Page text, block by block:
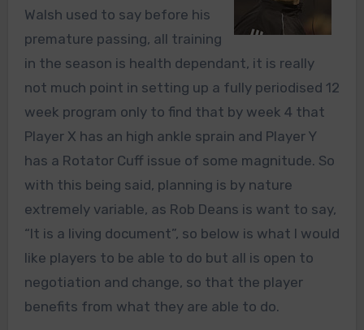
Walsh used to say before his
premature passing, all training
in the season is health dependant, it is really
not much point in setting up a fully periodised 12
week program only to find that by week 4 that
Player X has an high ankle sprain and Player Y
has a Rotator Cuff issue of some magnitude. So
with this being said, planning is by nature
extremely variable, as Rob Deans is want to say,
“It is a living document”, so below is what I would
like players to be able to do but all is open to
negotiation and change, so that the player
benefits from what they are able to do.